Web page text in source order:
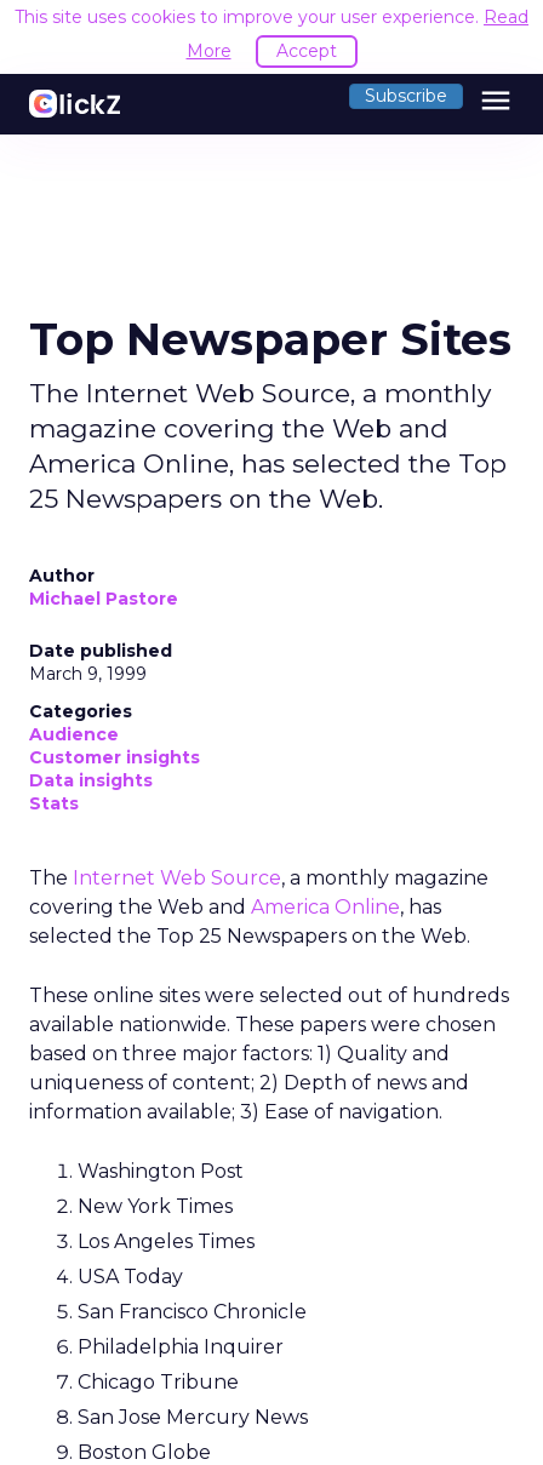
This site uses cookies to improve your user experience. Read
More
Accept
Subscribe menu
Top Newspaper Sites
The Internet Web Source, a monthly
magazine covering the Web and
America Online, has selected the Top
25 Newspapers on the Web.
Author
Michael Pastore
Date published
March 9, 1999
Categories
Audience
Customer insights
Data insights
Stats
The Internet Web Source, a monthly magazine
covering the Web and America Online, has
selected the Top 25 Newspapers on the Web.
These online sites were selected out of hundreds
available nationwide. These papers were chosen
based on three major factors: 1) Quality and
uniqueness of content; 2) Depth of news and
information available; 3) Ease of navigation.
Washington Post
New York Times
Los Angeles Times
USA Today
San Francisco Chronicle
Philadelphia Inquirer
Chicago Tribune
San Jose Mercury News
Boston Globe